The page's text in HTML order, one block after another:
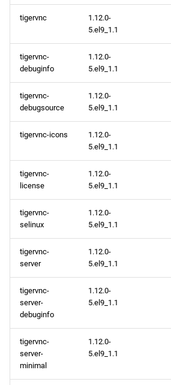
tigervnc
1.12.0-
5.el9_1.1
tigervnc-
debuginfo
1.12.0-
5.el9_1.1
tigervnc-
debugsource
1.12.0-
5.el9_1.1
tigervnc-icons
1.12.0-
5.el9_1.1
tigervnc-
license
1.12.0-
5.el9_1.1
tigervnc-
selinux
1.12.0-
5.el9_1.1
tigervnc-
server
1.12.0-
5.el9_1.1
tigervnc-
server-
debuginfo
1.12.0-
5.el9_1.1
tigervnc-
server-
minimal
1.12.0-
5.el9_1.1